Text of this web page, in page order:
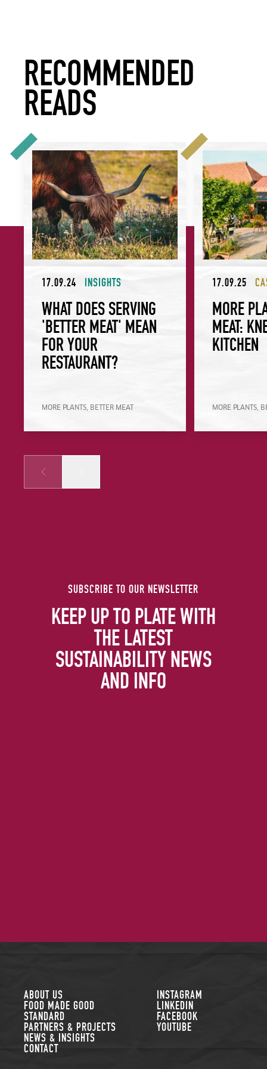
RECOMMENDED
READS
17.09.24 INSIGHTS
WHAT DOES SERVING
'BETTER MEAT' MEAN
FOR YOUR
RESTAURANT?
MORE PLANTS, BETTER MEAT
What Does Serving ‘Better’ Meat Mean for Your Restaurant?
17.09.25
MORE
MEAT:
KITCHEN
MORE PLANTS,
More Plants,
Prev
SUBSCRIBE TO OUR NEWSLETTER
KEEP UP TO PLATE WITH
THE LATEST
SUSTAINABILITY NEWS
AND INFO
ABOUT US
FOOD MADE GOOD
STANDARD
PARTNERS & PROJECTS
NEWS & INSIGHTS
CONTACT
FOLLOW US
INSTAGRAM
LINKEDIN
FACEBOOK
YOUTUBE